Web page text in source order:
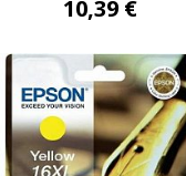
10,39 €